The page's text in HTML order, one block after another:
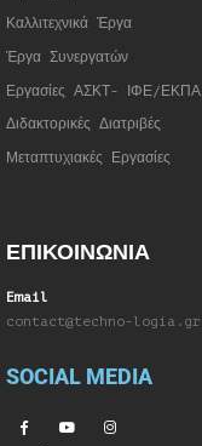
Καλλιτεχνικά Έργα
Έργα Συνεργατών
Εργασίες ΑΣΚΤ- ΙΦΕ/ΕΚΠΑ
Διδακτορικές Διατριβές
Μεταπτυχιακές Εργασίες
ΕΠΙΚΟΙΝΩΝΙΑ
Email
contact@techno-logia.gr
SOCIAL MEDIA